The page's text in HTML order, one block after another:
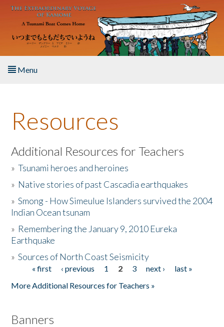
Skip to main content
Menu
About the Book
Listen to the Book
Activities
The Story & Student Exchange
Donate
Resources
Additional Resources for Teachers
»Tsunami heroes and heroines
» Native stories of past Cascadia earthquakes
»Smong - How Simeulue Islanders survived the 2004
Indian Ocean tsunam
» Remembering the January 9, 2010 Eureka
Earthquake
»Sources of North Coast Seismicity
Pages« first ‹ previous 1 2 3 next ›
last »
More Additional Resources for Teachers »
Banners